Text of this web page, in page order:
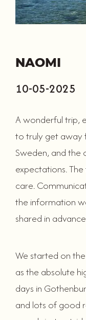
NAOMI
10-05-2025
A wonderful trip,
to truly get away
Sweden, and the
expectations.
care.
the information
shared in
We started on
as the absolute
days in
and lots of good